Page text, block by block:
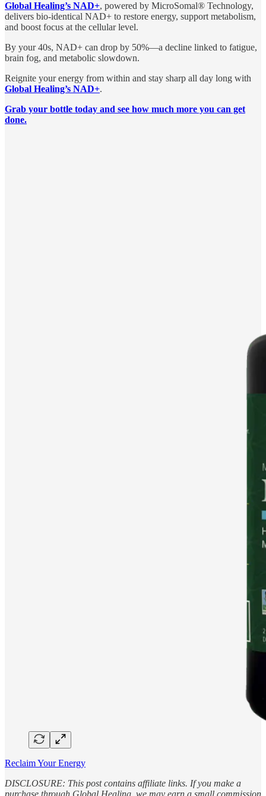
Global Healing’s NAD+, powered by MicroSomal® Technology,
delivers bio-identical NAD+ to restore energy, support metabolism,
and boost focus at the cellular level.
By your 40s, NAD+ can drop by 50%—a decline linked to fatigue,
brain fog, and metabolic slowdown.
Reignite your energy from within and stay sharp all day long with
Global Healing’s NAD+.
Grab your bottle today and see how much more you can get
done.
Reclaim Your Energy
DISCLOSURE: This post contains affiliate links. If you make a
purchase through Global Healing, we may earn a small commission